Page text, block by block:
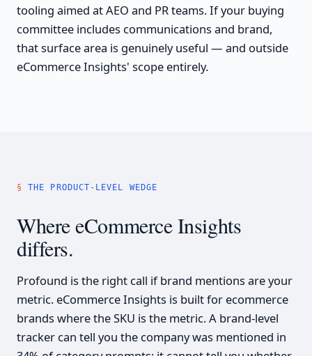
tooling aimed at AEO and PR teams. If your buying
committee includes communications and brand,
that surface area is genuinely useful — and outside
eCommerce Insights' scope entirely.
THE PRODUCT-LEVEL WEDGE
Where eCommerce Insights
differs.
Profound is the right call if brand mentions are your
metric. eCommerce Insights is built for ecommerce
brands where the SKU is the metric. A brand-level
tracker can tell you the company was mentioned in